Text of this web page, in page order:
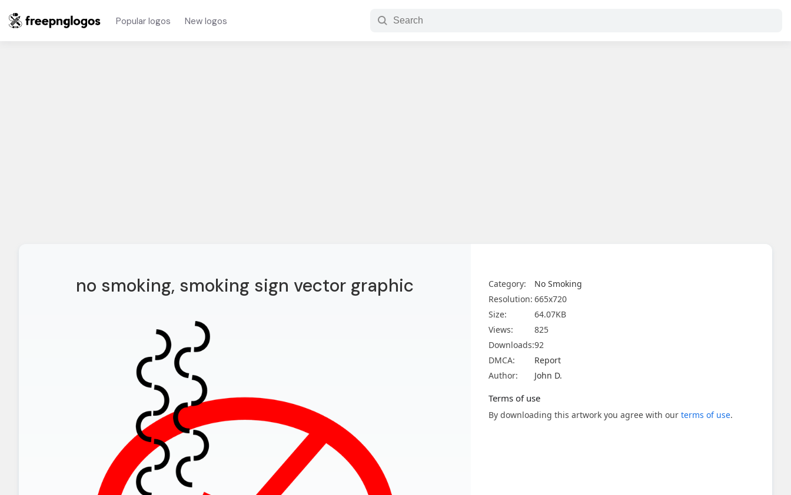
Popular logos New logos
no smoking, smoking sign vector graphic Category:
No Smoking
Resolution: 665x720
Size:
64.07KB
Views:
825
Downloads:92
DMCA:
Report
Author:
John D.
Terms of use
By downloading this artwork you agree with our terms of use.